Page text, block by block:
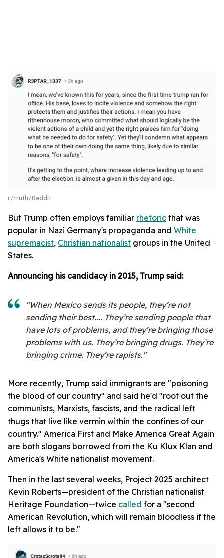
r/truth/Reddit
But Trump often employs familiar rhetoric that was
popular in Nazi Germany's propaganda and White
supremacist, Christian nationalist groups in the United
States.
Announcing his candidacy in 2015, Trump said:
"When Mexico sends its people, they’re not
sending their best.... They’re sending people that
have lots of problems, and they’re bringing those
problems with us. They’re bringing drugs. They’re
bringing crime. They’re rapists."
More recently, Trump said immigrants are "poisoning
the blood of our country" and said he'd "root out the
communists, Marxists, fascists, and the radical left
thugs that live like vermin within the confines of our
country." America First and Make America Great Again
are both slogans borrowed from the Ku Klux Klan and
America's White nationalist movement.
Then in the last several weeks, Project 2025 architect
Kevin Roberts—president of the Christian nationalist
Heritage Foundation—twice called for a "second
American Revolution, which will remain bloodless if the
left allows it to be."